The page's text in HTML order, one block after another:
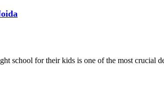
school for their kids is one of the most crucial